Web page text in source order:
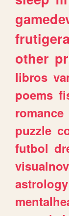
other
libros
poems
romance
puzzle
futbol
astrology